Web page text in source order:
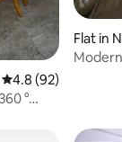
4.8 out of 5
4.8 (92)
°
Flat in